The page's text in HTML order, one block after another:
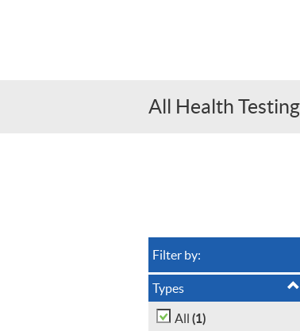
All Health
Filter by:
Types
All (1)